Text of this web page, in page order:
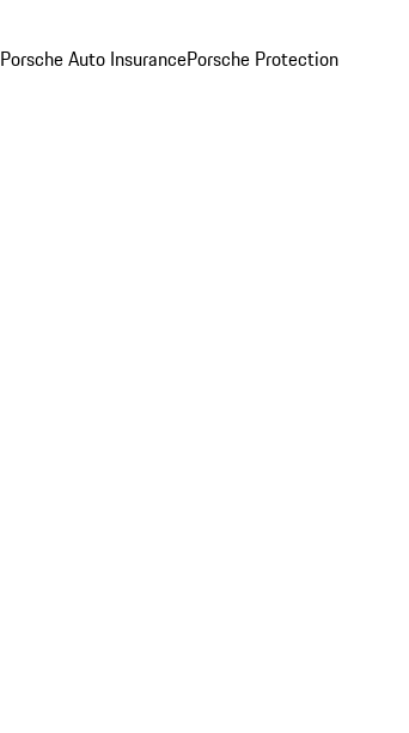
Porsche Auto InsurancePorsche Protection